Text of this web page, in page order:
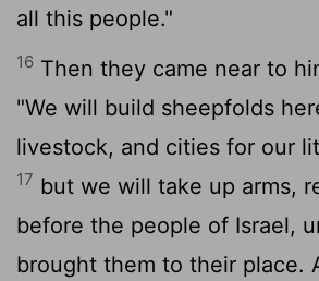
all this people."
16 Then they came near to
"We will build sheepfolds
livestock, and cities for our
17 but we will take up arms,
before the people of Israel,
brought them to their place.